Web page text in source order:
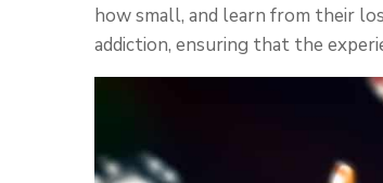
how small, and learn from their
addiction, ensuring that the